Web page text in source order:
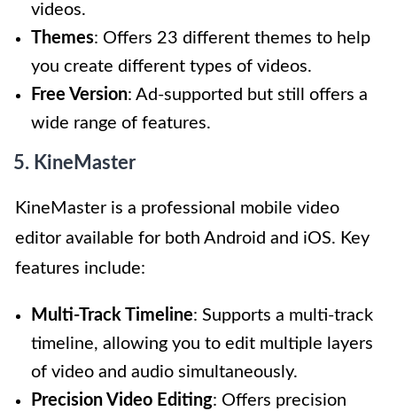
videos.
Themes: Offers 23 different themes to help
you create different types of videos.
Free Version: Ad-supported but still offers a
wide range of features.
5. KineMaster
KineMaster is a professional mobile video
editor available for both Android and iOS. Key
features include:
Multi-Track Timeline: Supports a multi-track
timeline, allowing you to edit multiple layers
of video and audio simultaneously.
Precision Video Editing: Offers precision